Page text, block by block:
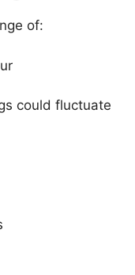
of:
could fluctuate